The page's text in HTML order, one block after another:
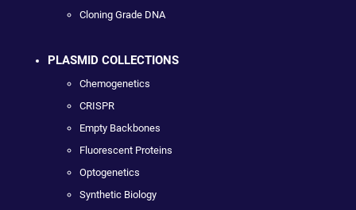
Cloning Grade DNA
PLASMID COLLECTIONS
Chemogenetics
CRISPR
Empty Backbones
Fluorescent Proteins
Optogenetics
Synthetic Biology